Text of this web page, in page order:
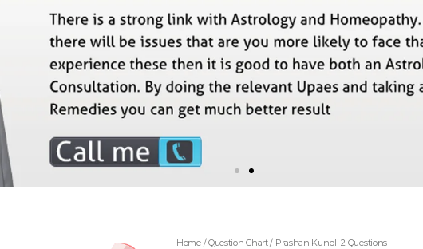
Home/Question Chart/ Prashan Kundli 2 Questions